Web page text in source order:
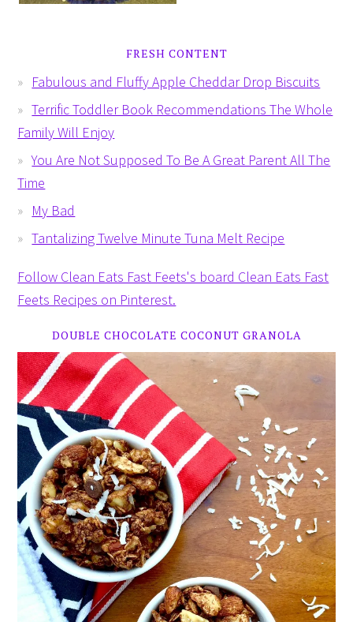
FRESH CONTENT
Fabulous and Fluffy Apple Cheddar Drop Biscuits
Terrific Toddler Book Recommendations The Whole
Family Will Enjoy
You Are Not Supposed To Be A Great Parent All The
Time
My Bad
Tantalizing Twelve Minute Tuna Melt Recipe
Follow Clean Eats Fast Feets's board Clean Eats Fast
Feets Recipes on Pinterest.
DOUBLE CHOCOLATE COCONUT GRANOLA